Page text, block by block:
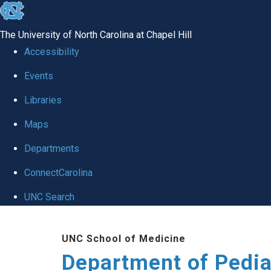
skip
the
utility
The University of North Carolina at Chapel Hill
Accessibility
Events
Libraries
Maps
Departments
ConnectCarolina
UNC Search
UNC School of Medicine
Department of